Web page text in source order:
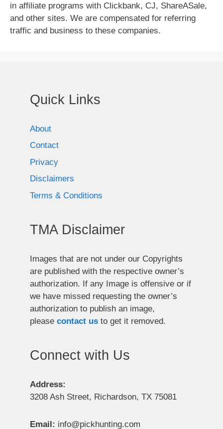
in affiliate programs with Clickbank, CJ, ShareASale,
and other sites. We are compensated for referring
traffic and business to these companies.
Quick Links
About
Contact
Privacy
Disclaimers
Terms & Conditions
TMA Disclaimer
Images that are not under our Copyrights
are published with the respective owner’s
authorization. If any Image is offensive or if
we have missed requesting the owner’s
authorization to publish an image,
please contact us to get it removed.
Connect with Us
Address:
3208 Ash Street, Richardson, TX 75081
Email: info@pickhunting.com